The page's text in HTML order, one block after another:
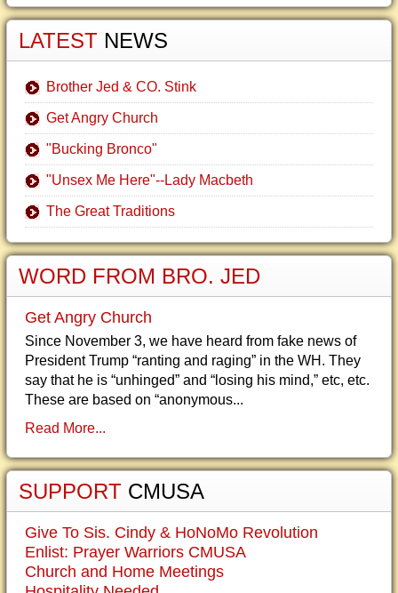
LATEST NEWS
Brother Jed & CO. Stink
Get Angry Church
"Bucking Bronco"
"Unsex Me Here"--Lady Macbeth
The Great Traditions
WORD FROM BRO. JED
Get Angry Church
Since November 3, we have heard from fake news of
President Trump “ranting and raging” in the WH. They
say that he is “unhinged” and “losing his mind,” etc, etc.
These are based on “anonymous...
Read More...
SUPPORT CMUSA
Give To Sis. Cindy & HoNoMo Revolution
Enlist: Prayer Warriors CMUSA
Church and Home Meetings